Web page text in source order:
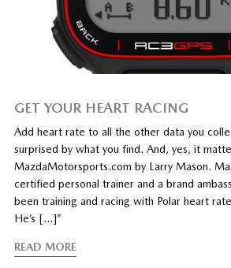
GET YOUR HEART RACING
Add heart rate to all the other data you
surprised by what you find. And, yes, it
MazdaMotorsports.com by Larry Mason.
certified personal trainer and a brand
been training and racing with Polar heart
He’s […]”
READ MORE